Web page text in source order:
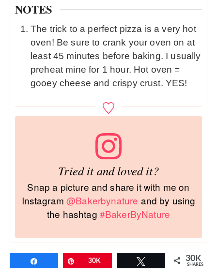
NOTES
The trick to a perfect pizza is a very hot
oven! Be sure to crank your oven on at
least 45 minutes before baking. I usually
preheat mine for 1 hour. Hot oven =
gooey cheese and crispy crust. YES!
Tried it and loved it?
Snap a picture and share it with me on
Instagram@Bakerbynature and by using
the hashtag #BakerByNature
Pin30K 30K
SHARES